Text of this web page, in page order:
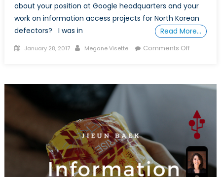
about your position at Google headquarters and your
work on information access projects for North Korean
defectors? I was in
Read More…
Posted
January 28, 2017 Author
Megane Visette Comments Offon
(Part
II)
an
Inspiring
Female